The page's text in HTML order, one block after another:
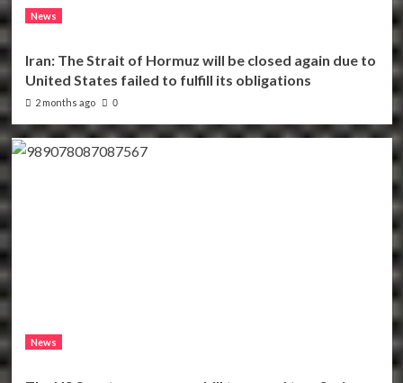
News
Iran: The Strait of Hormuz will be closed again due to
United States failed to fulfill its obligations
2 months ago 0
News